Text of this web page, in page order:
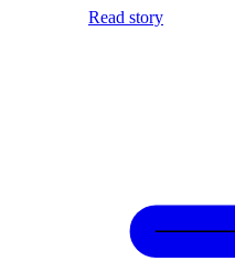
Read story